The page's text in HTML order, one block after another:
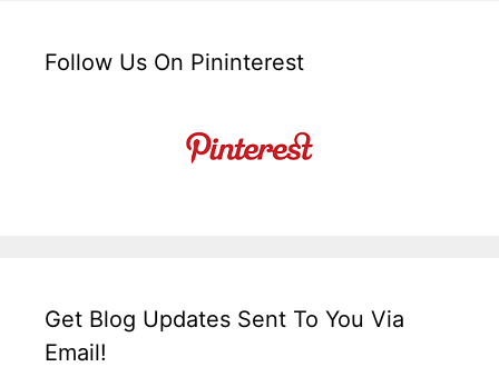
Follow Us On Pininterest
Get Blog Updates Sent To You Via
Email!